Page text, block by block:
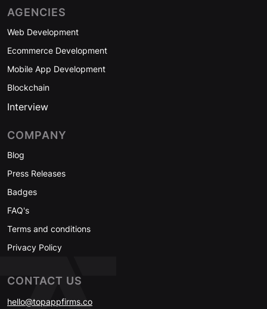
AGENCIES
Web Development
Ecommerce Development
Mobile App Development
Blockchain
Interview
COMPANY
Blog
Press Releases
Badges
FAQ's
Terms and conditions
Privacy Policy
CONTACT US
hello@topappfirms.co